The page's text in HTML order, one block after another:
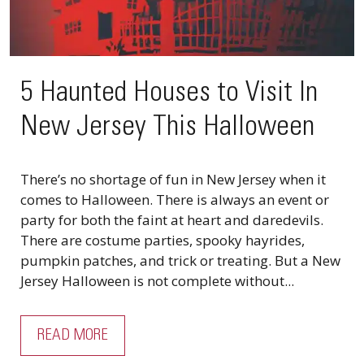
5 Haunted Houses to Visit In
New Jersey This Halloween
There’s no shortage of fun in New Jersey when it
comes to Halloween. There is always an event or
party for both the faint at heart and daredevils.
There are costume parties, spooky hayrides,
pumpkin patches, and trick or treating. But a New
Jersey Halloween is not complete without...
READ MORE